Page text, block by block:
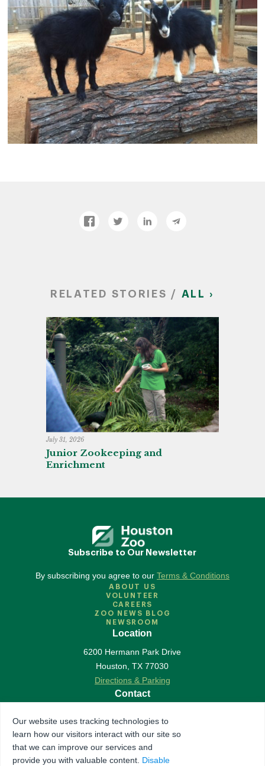
RELATED STORIES / ALL ›
July 31, 2026
Junior Zookeeping and
Enrichment
Subscribe to Our Newsletter
By subscribing you agree to our Terms & Conditions
ABOUT US
VOLUNTEER
CAREERS
ZOO NEWS BLOG
NEWSROOM
Location
6200 Hermann Park Drive
Houston ,TX 77030
Directions & Parking
Contact
Contact Us
Follow Us
Our website uses tracking technologies to
learn how our visitors interact with our site so
that we can improve our services and
provide you with valuable content. Disable